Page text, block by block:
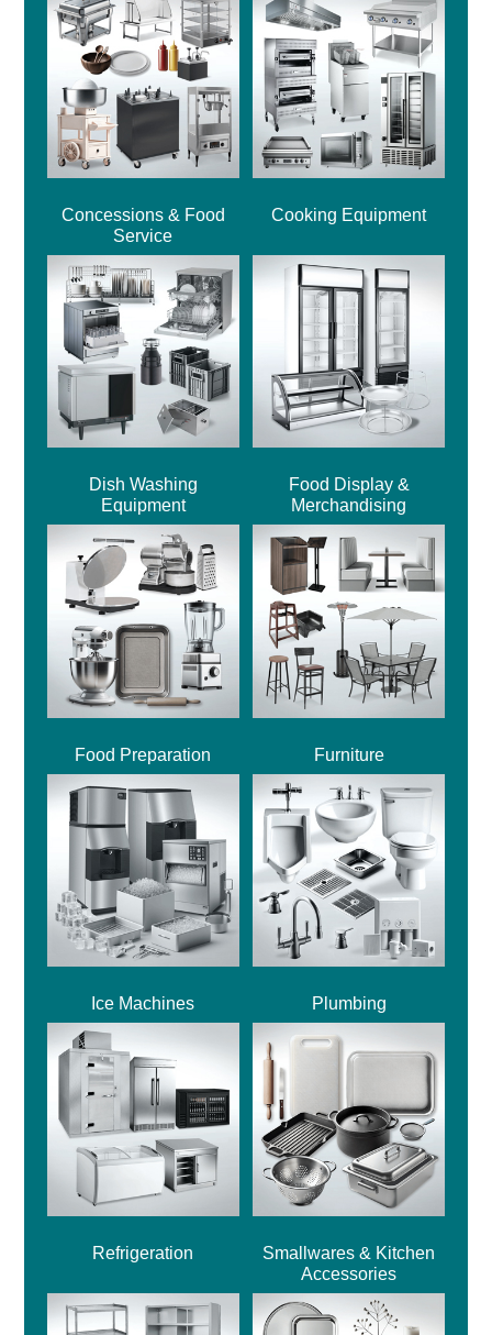
Concessions & Food
Service
Cooking Equipment
Dish Washing
Equipment
Food Display &
Merchandising
Food Preparation Furniture
Ice Machines Plumbing
Refrigeration
Smallwares & Kitchen
Accessories